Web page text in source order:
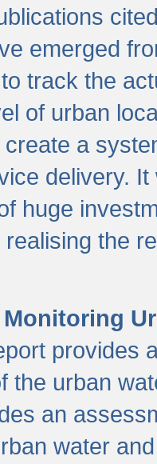
emerged
track the
of urban
a
delivery.
huge
the
provides
the urban
an
water